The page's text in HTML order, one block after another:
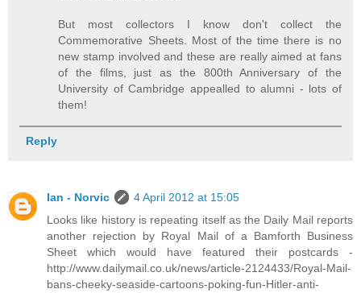
But most collectors I know don't collect the
Commemorative Sheets. Most of the time there is no
new stamp involved and these are really aimed at fans
of the films, just as the 800th Anniversary of the
University of Cambridge appealled to alumni - lots of
them!
Reply
Ian - Norvic
4 April 2012 at 15:05
Looks like history is repeating itself as the Daily Mail reports
another rejection by Royal Mail of a Bamforth Business
Sheet which would have featured their postcards -
http://www.dailymail.co.uk/news/article-2124433/Royal-Mail-
bans-cheeky-seaside-cartoons-poking-fun-Hitler-anti-